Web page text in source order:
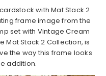
with Mat Stack 2
frame image from the
set with Vintage Cream
Mat Stack 2 Collection, is
the way this frame looks
addition.